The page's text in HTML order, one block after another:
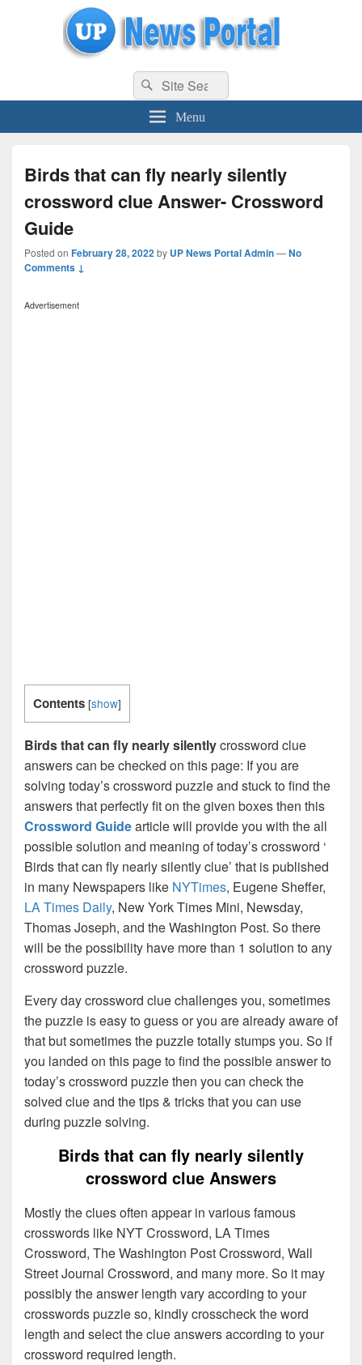
uppolice.org UP News Portal, Latest Result, Gaming, Tech, Sports news
Search
for:
Search
Menu
Birds that can fly nearly silently
crossword clue Answer- Crossword
Guide
Posted on February 28, 2022by UP News Portal Admin—No
Comments ↓
Advertisement
Contents [show]
Birds that can fly nearly silentlycrossword clue
answers can be checked on this page: If you are
solving today’s crossword puzzle and stuck to find the
answers that perfectly fit on the given boxes then this
Crossword Guidearticle will provide you with the all
possible solution and meaning of today’s crossword ‘
Birds that can fly nearly silently clue’ that is published
in many Newspapers like NYTimes, Eugene Sheffer,
LA Times Daily, New York Times Mini, Newsday,
Thomas Joseph, and the Washington Post. So there
will be the possibility have more than 1 solution to any
crossword puzzle.
Every day crossword clue challenges you, sometimes
the puzzle is easy to guess or you are already aware of
that but sometimes the puzzle totally stumps you. So if
you landed on this page to find the possible answer to
today’s crossword puzzle then you can check the
solved clue and the tips & tricks that you can use
during puzzle solving.
Birds that can fly nearly silently
crossword clue Answers
Mostly the clues often appear in various famous
crosswords like NYT Crossword, LA Times
Crossword, The Washington Post Crossword, Wall
Street Journal Crossword, and many more. So it may
possibly the answer length vary according to your
crosswords puzzle so, kindly crosscheck the word
length and select the clue answers according to your
crossword required length.